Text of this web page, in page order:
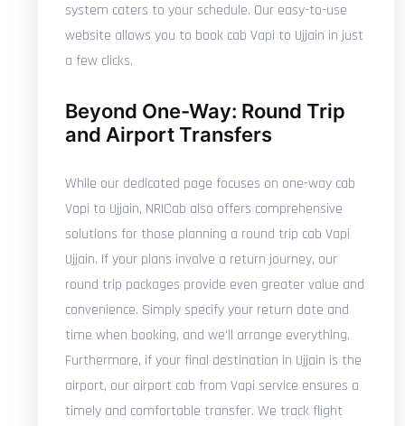
system caters to your schedule. Our easy-to-use
website allows you to book cab Vapi to Ujjain in just
a few clicks.
Beyond One-Way: Round Trip
and Airport Transfers
While our dedicated page focuses on one-way cab
Vapi to Ujjain, NRICab also offers comprehensive
solutions for those planning a round trip cab Vapi
Ujjain. If your plans involve a return journey, our
round trip packages provide even greater value and
convenience. Simply specify your return date and
time when booking, and we'll arrange everything.
Furthermore, if your final destination in Ujjain is the
airport, our airport cab from Vapi service ensures a
timely and comfortable transfer. We track flight